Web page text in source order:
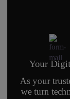
Your
As your
we turn